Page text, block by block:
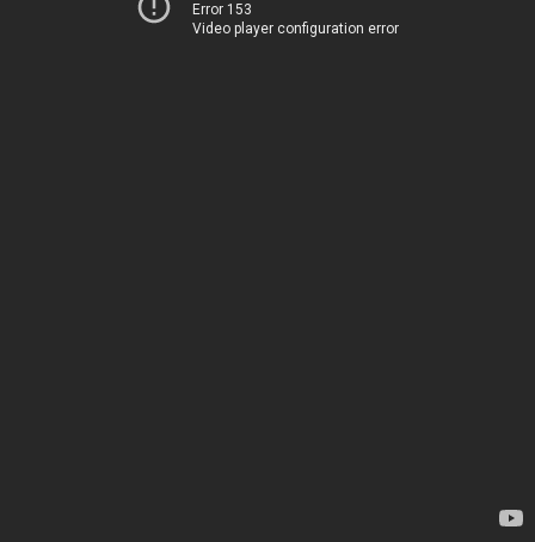
Error 153
Video player configuration error